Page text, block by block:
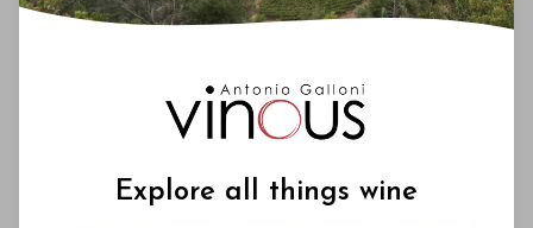
The historic El Molino winery, built in 1871.
abandonment until San Francisco artist Van
Allen Haven and his wife, Nancy, acquired the
property in 1943. Nancy Back Haven worked at
fixture in the local wine scene. Long-emptied
Explore all things wine